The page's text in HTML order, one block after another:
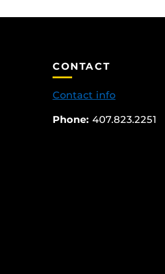
CONTACT
Contact info
Phone: 407.823.2251